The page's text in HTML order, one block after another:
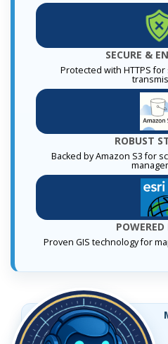
SECURE &
Protected with HTTPS
ROBUST
Backed by Amazon S3 for
POWERED
Proven GIS technology for